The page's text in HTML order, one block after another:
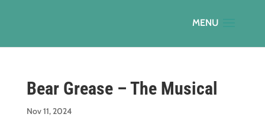
Bear Grease – The Musical
Nov 11, 2024